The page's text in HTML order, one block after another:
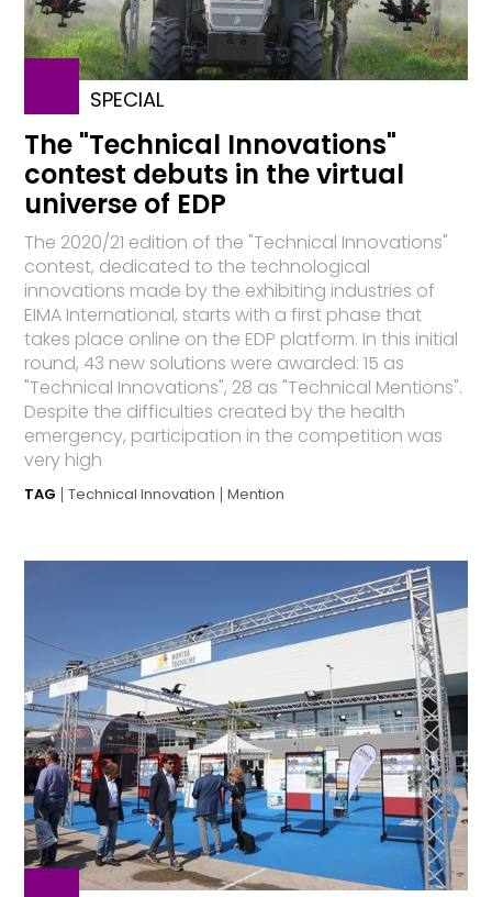
SPECIAL
The "Technical Innovations"
contest debuts in the virtual
universe of EDP
The 2020/21 edition of the "Technical Innovations"
contest, dedicated to the technological
innovations made by the exhibiting industries of
EIMA International, starts with a first phase that
takes place online on the EDP platform. In this initial
round, 43 new solutions were awarded: 15 as
"Technical Innovations", 28 as "Technical Mentions".
Despite the difficulties created by the health
emergency, participation in the competition was
very high
TAG Technical Innovation Mention